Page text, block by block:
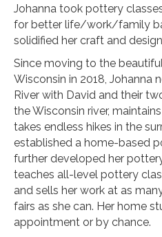
Johanna took pottery
for better life/work/family
solidified her craft and
Since moving to the
Wisconsin in 2018, Johanna
River with David and their
the Wisconsin river,
takes endless hikes in the
established a home-based
further developed her
teaches all-level pottery
and sells her work at as
fairs as she can. Her home
appointment or by chance.